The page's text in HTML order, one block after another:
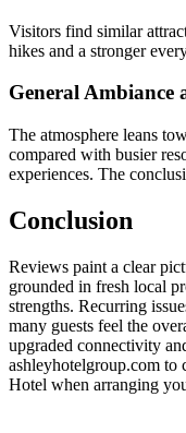
Visitors find similar
hikes and a stronger
General Ambiance
The atmosphere leans
compared with busier
experiences. The
Conclusion
Reviews paint a clear
grounded in fresh local
strengths. Recurring
many guests feel the
upgraded connectivity
ashleyhotelgroup.com to
Hotel when arranging